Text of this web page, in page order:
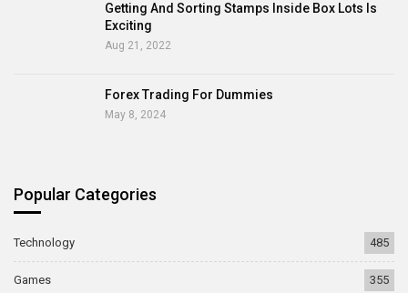
Getting And Sorting Stamps Inside Box Lots Is
Exciting
Aug 21, 2022
Forex Trading For Dummies
May 8, 2024
Popular Categories
Technology 485
Games 355